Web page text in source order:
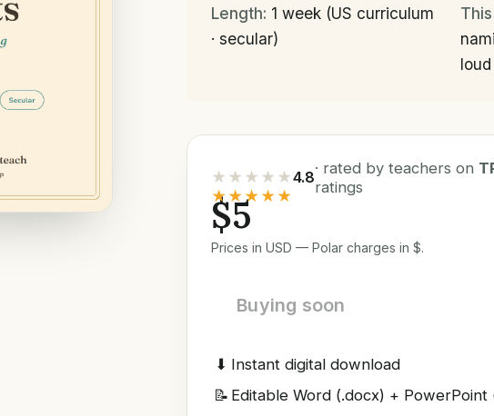
Length: 1 week (US curriculum
· secular)
loud
★★★★★
★★★★★
4.8
· rated by teachers on
ratings
$5
Prices in USD — Polar charges in $.
Buying soon
⬇ Instant digital download
📝 Editable Word (.docx) + PowerPoint